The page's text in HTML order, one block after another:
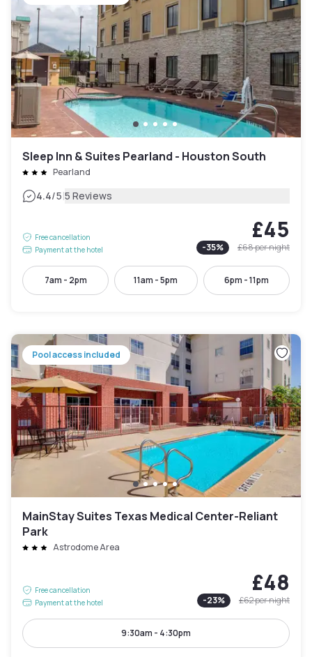
Sleep Inn & Suites Pearland - Houston South
Pearland
4.4/5|5 Reviews
Free cancellation
Payment at the hotel
£45
-35% £68per night
7am - 2pm 11am - 5pm 6pm - 11pm
Pool access included
MainStay Suites Texas Medical Center-Reliant
Park
Astrodome Area
Free cancellation
Payment at the hotel
£48
-23% £62per night
9:30am - 4:30pm